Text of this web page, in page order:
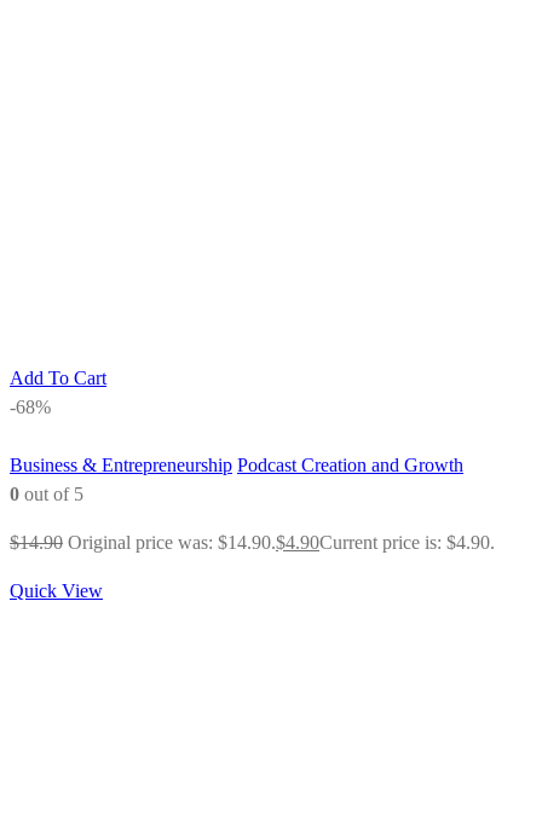
Add To Cart
-68%
Business & Entrepreneurship Podcast Creation and Growth
0 out of 5
$14.90 Original price was: $14.90.$4.90Current price is: $4.90.
Quick View